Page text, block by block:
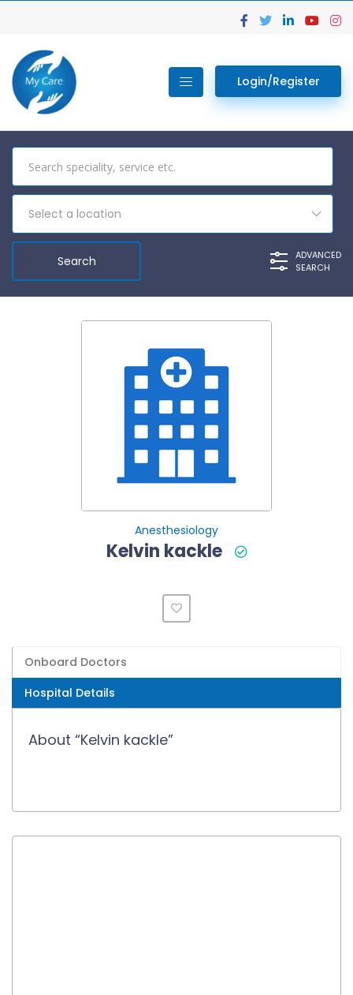
Login/Register
Select a location
ADVANCED
SEARCH
Anesthesiology
Kelvin kackle
Onboard Doctors
Hospital Details
About “Kelvin kackle”